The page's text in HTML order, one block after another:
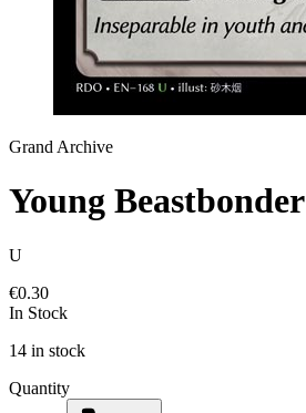
Grand Archive
Young Beastbonder
U
€0.30
In Stock
14 in stock
Quantity